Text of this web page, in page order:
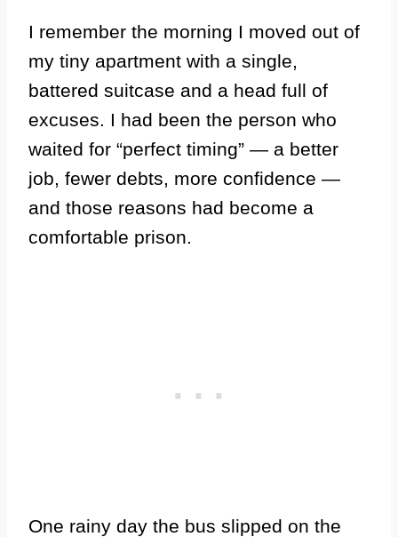
I remember the morning I moved out of
my tiny apartment with a single,
battered suitcase and a head full of
excuses. I had been the person who
waited for “perfect timing” — a better
job, fewer debts, more confidence —
and those reasons had become a
comfortable prison.
One rainy day the bus slipped on the